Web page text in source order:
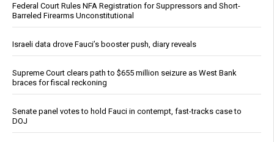
Federal Court Rules NFA Registration for Suppressors and Short-
Barreled Firearms Unconstitutional
Israeli data drove Fauci’s booster push, diary reveals
Supreme Court clears path to $655 million seizure as West Bank
braces for fiscal reckoning
Senate panel votes to hold Fauci in contempt, fast-tracks case to
DOJ